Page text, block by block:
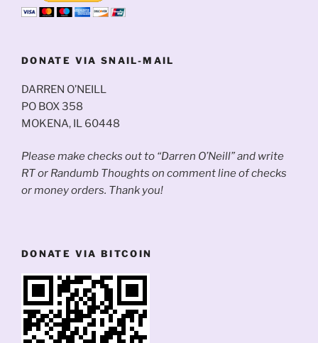
DONATE VIA SNAIL-MAIL
DARREN O’NEILL
PO BOX 358
MOKENA, IL 60448
Please make checks out to “Darren O’Neill” and write
RT or Randumb Thoughts on comment line of checks
or money orders. Thank you!
DONATE VIA BITCOIN